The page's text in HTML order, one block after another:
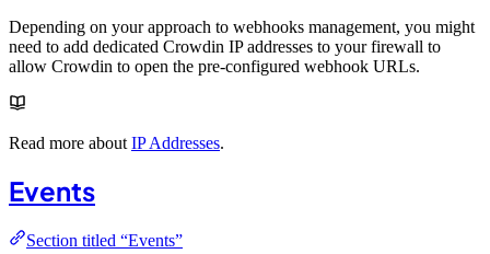
Depending on your approach to webhooks management, you might
need to add dedicated Crowdin IP addresses to your firewall to
allow Crowdin to open the pre-configured webhook URLs.
Read more about IP Addresses.
Events
Section titled “Events”